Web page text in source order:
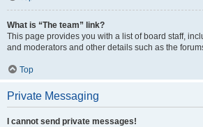
What is “The team” link?
This page provides you with a list of board staff,
and moderators and other details such as the
Top
Private Messaging
I cannot send private messages!